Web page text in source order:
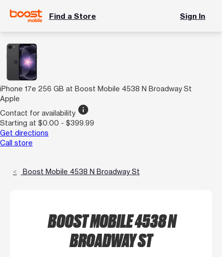
Find a Store Sign In
iPhone 17e 256 GB at Boost Mobile 4538 N Broadway St
Apple
Contact for availability info
Starting at $0.00 - $399.99
Get directions
Call store
Boost Mobile 4538 N Broadway St
BOOST MOBILE 4538 N
BROADWAY ST